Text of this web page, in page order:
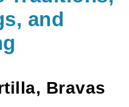
and
Bravas